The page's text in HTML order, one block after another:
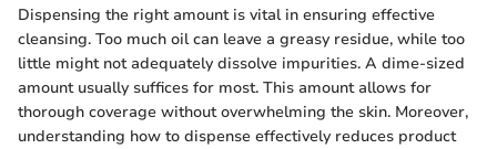
Dispensing the right amount is vital in ensuring effective
cleansing. Too much oil can leave a greasy residue, while too
little might not adequately dissolve impurities. A dime-sized
amount usually suffices for most. This amount allows for
thorough coverage without overwhelming the skin. Moreover,
understanding how to dispense effectively reduces product